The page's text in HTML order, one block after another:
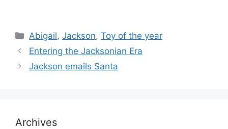
Categories
Abigail,Jackson,Toy of the year
Entering the Jacksonian Era
Jackson emails Santa
Archives